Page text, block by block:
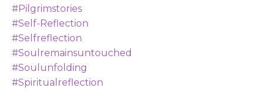
#pilgrimstories
#self-Reflection
#selfreflection
#soulremainsuntouched
#soulunfolding
#spiritualreflection